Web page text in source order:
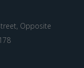
Opposite